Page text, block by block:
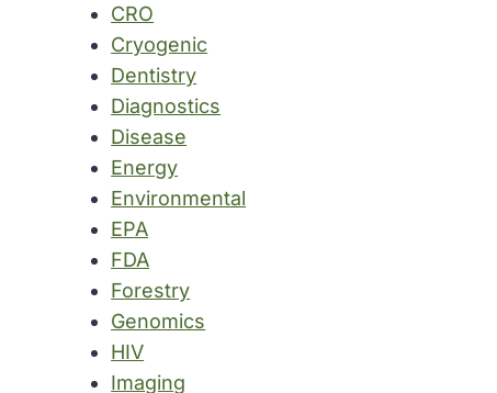
CRO
Cryogenic
Dentistry
Diagnostics
Disease
Energy
Environmental
EPA
FDA
Forestry
Genomics
HIV
Imaging